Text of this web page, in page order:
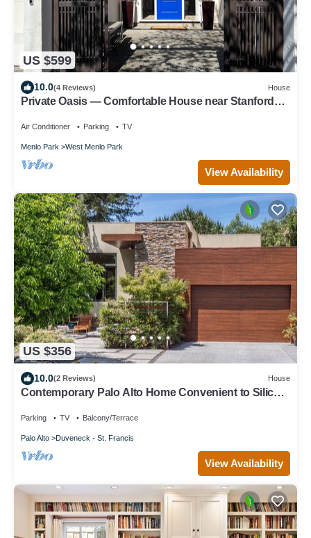
US $599
10.0(4 Reviews) House
Private Oasis — Comfortable House near Stanford
Air Conditioner Parking TV
Menlo Park West Menlo Park
View Availability
US $356
10.0(2 Reviews) House
Contemporary Palo Alto Home Convenient to Silicon
Parking TV Balcony/Terrace
Palo Alto Duveneck - St. Francis
View Availability